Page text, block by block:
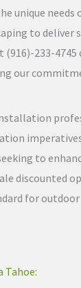
needs
to
233-
our
to
discounted
for
Tahoe: